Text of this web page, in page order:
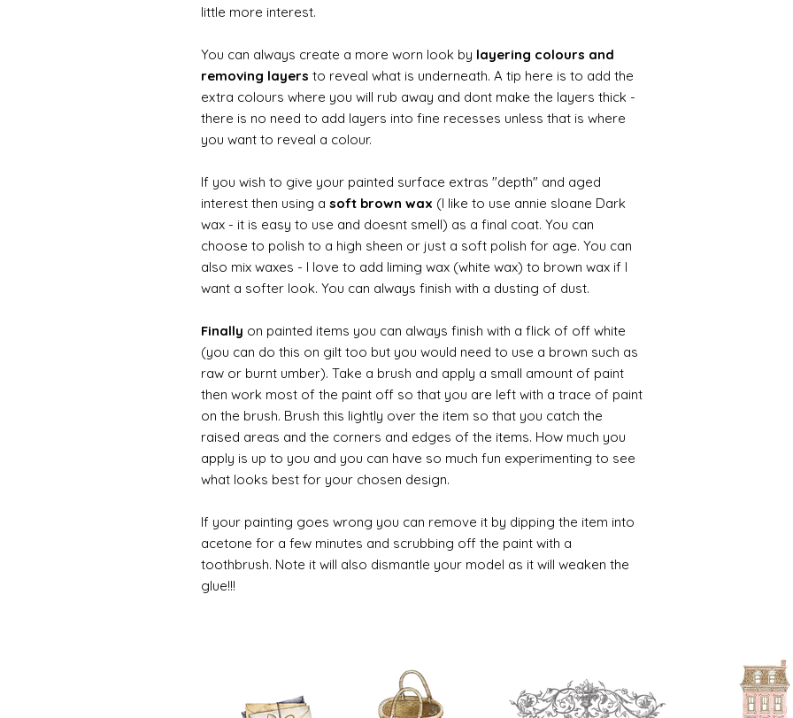
little more interest.
You can always create a more worn look by layering colours and
removing layers to reveal what is underneath. A tip here is to add the
extra colours where you will rub away and dont make the layers thick -
there is no need to add layers into fine recesses unless that is where
you want to reveal a colour.
If you wish to give your painted surface extras "depth" and aged
interest then using a soft brown wax (I like to use annie sloane Dark
wax - it is easy to use and doesnt smell) as a final coat. You can
choose to polish to a high sheen or just a soft polish for age. You can
also mix waxes - I love to add liming wax (white wax) to brown wax if I
want a softer look. You can always finish with a dusting of dust.
Finally on painted items you can always finish with a flick of off white
(you can do this on gilt too but you would need to use a brown such as
raw or burnt umber). Take a brush and apply a small amount of paint
then work most of the paint off so that you are left with a trace of paint
on the brush. Brush this lightly over the item so that you catch the
raised areas and the corners and edges of the items. How much you
apply is up to you and you can have so much fun experimenting to see
what looks best for your chosen design.
If your painting goes wrong you can remove it by dipping the item into
acetone for a few minutes and scrubbing off the paint with a
toothbrush. Note it will also dismantle your model as it will weaken the
glue!!!